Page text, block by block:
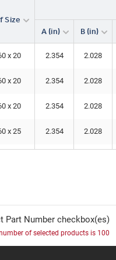
Size
A (in) B (in)
x 20 2.354 2.028
x 20 2.354 2.028
x 20 2.354 2.028
x 25 2.354 2.028
x 30 2.354 2.028
x 30 2.354 2.028
Part Number checkbox(es)
of selected products is 100